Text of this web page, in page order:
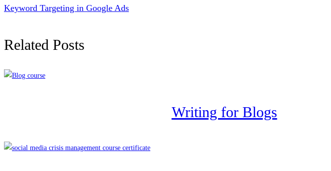
Keyword Targeting in Google Ads
Related Posts
Writing for Blogs